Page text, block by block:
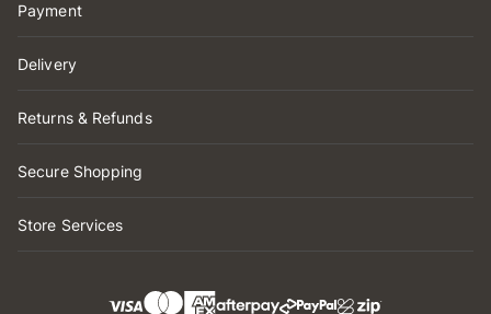
Payment
Delivery
Returns & Refunds
Secure Shopping
Store Services